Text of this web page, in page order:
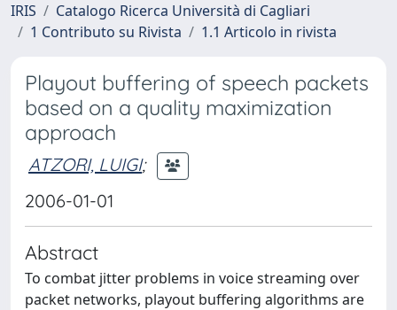
IRIS
Catalogo Ricerca Università di Cagliari
1 Contributo su Rivista
1.1 Articolo in rivista
Playout buffering of speech packets
based on a quality maximization
approach
ATZORI, LUIGI;
2006-01-01
Abstract
To combat jitter problems in voice streaming over
packet networks, playout buffering algorithms are